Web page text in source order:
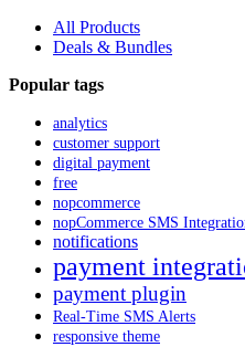
All Products
Deals & Bundles
Popular tags
analytics
customer support
digital payment
free
nopcommerce
nopCommerce SMS
notifications
payment
payment plugin
Real-Time SMS Alerts
responsive theme